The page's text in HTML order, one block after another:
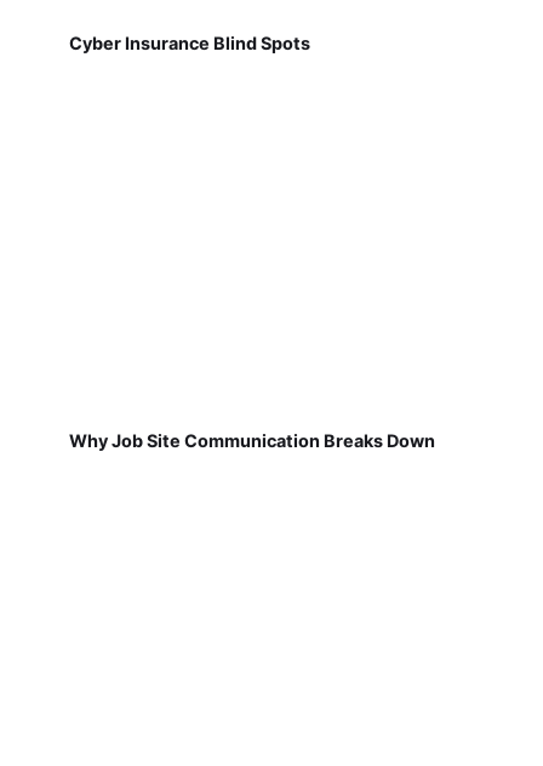
Cyber Insurance Blind Spots
Why Job Site Communication Breaks Down